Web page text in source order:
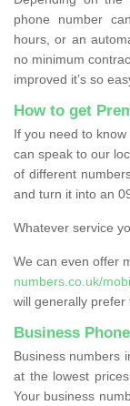
phone number
hours, or an
no minimum
improved it’s so
How to get
If you need to
can speak to our
of different
and turn it into an
Whatever service
We can even offer
numbers.co.uk/
will generally prefer
Business
Business numbers
at the lowest
Your business